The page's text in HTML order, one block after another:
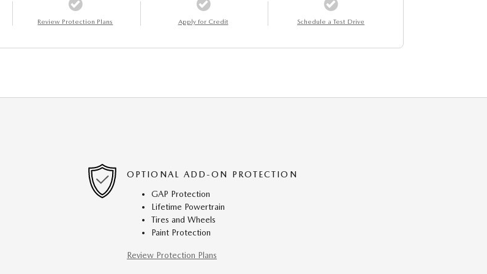
Review Protection Plans Apply for Credit Schedule a Test Drive
OPTIONAL ADD-ON PROTECTION
GAP Protection
Lifetime Powertrain
Tires and Wheels
Paint Protection
Review Protection Plans